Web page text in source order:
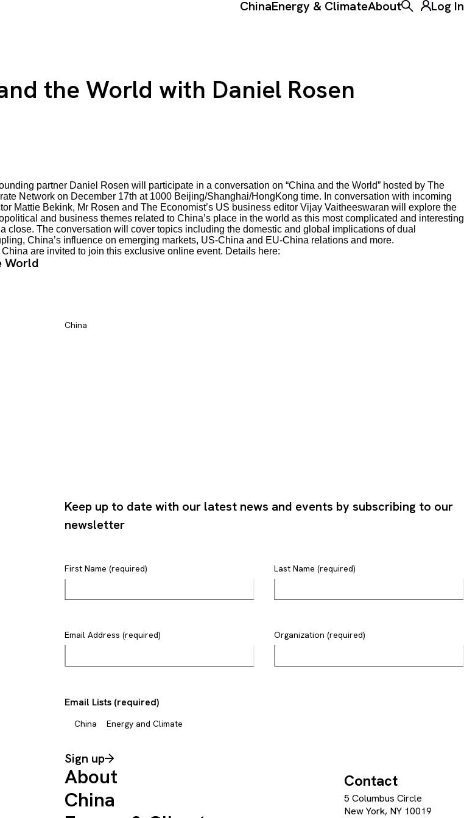
ChinaEnergy & ClimateAboutToggle theLog In
the World with Daniel Rosen
partner Daniel Rosen will participate in a conversation on “China and the World” hosted by The
Network on December 17th at 1000 Beijing/Shanghai/HongKong time. In conversation with incoming
Mattie Bekink, Mr Rosen and The Economist’s US business editor Vijay Vaitheeswaran will explore the
and business themes related to China’s place in the world as this most complicated and interesting
close. The conversation will cover topics including the domestic and global implications of dual
China’s influence on emerging markets, US-China and EU-China relations and more.
are invited to join this exclusive online event. Details here:
World
China
Keep up to date with our latest news and events by subscribing to our
newsletter
First Name (required) Last Name (required)
Email Address (required) Organization (required)
Email Lists (required)
China Energy and Climate
Sign up
About
China
Contact
5 Columbus Circle
New York, NY 10019